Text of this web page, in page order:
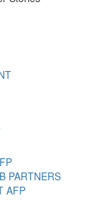
PARTNERS
AFP